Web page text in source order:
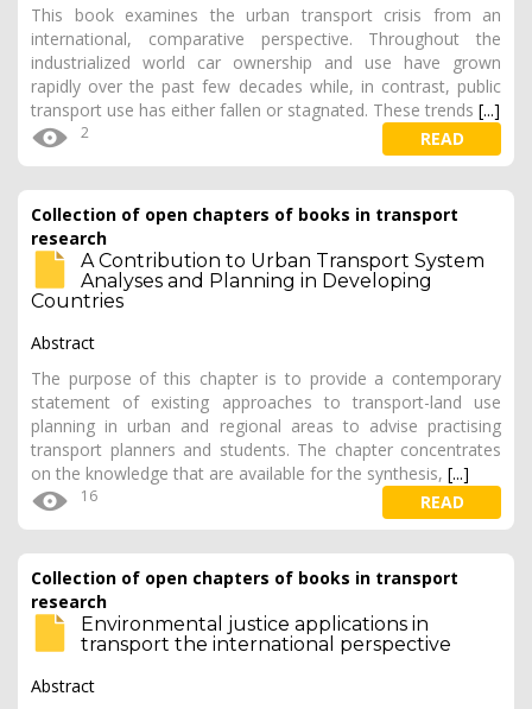
This book examines the urban transport crisis from an
international, comparative perspective. Throughout the
industrialized world car ownership and use have grown
rapidly over the past few decades while, in contrast, public
transport use has either fallen or stagnated. These trends [...]
2 READ
Collection of open chapters of books in transport
research
A Contribution to Urban Transport System
Analyses and Planning in Developing
Countries
Abstract
The purpose of this chapter is to provide a contemporary
statement of existing approaches to transport-land use
planning in urban and regional areas to advise practising
transport planners and students. The chapter concentrates
on the knowledge that are available for the synthesis, [...]
16 READ
Collection of open chapters of books in transport
research
Environmental justice applications in
transport the international perspective
Abstract